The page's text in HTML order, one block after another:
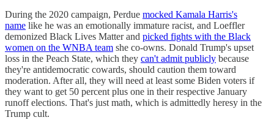
During the 2020 campaign, Perdue mocked Kamala Harris's
name like he was an emotionally immature racist, and Loeffler
demonized Black Lives Matter and picked fights with the Black
women on the WNBA team she co-owns. Donald Trump's upset
loss in the Peach State, which they can't admit publicly because
they're antidemocratic cowards, should caution them toward
moderation. After all, they will need at least some Biden voters if
they want to get 50 percent plus one in their respective January
runoff elections. That's just math, which is admittedly heresy in the
Trump cult.